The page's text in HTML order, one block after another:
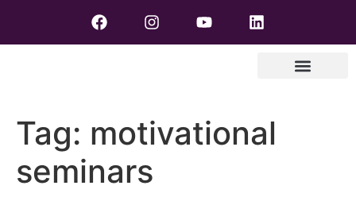
Tag: motivational
seminars